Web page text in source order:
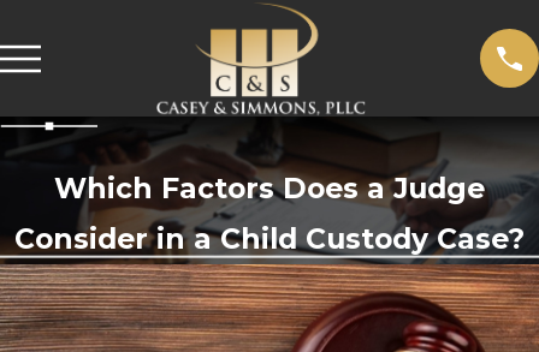
Which Factors Does a Judge
Consider in a Child Custody Case?